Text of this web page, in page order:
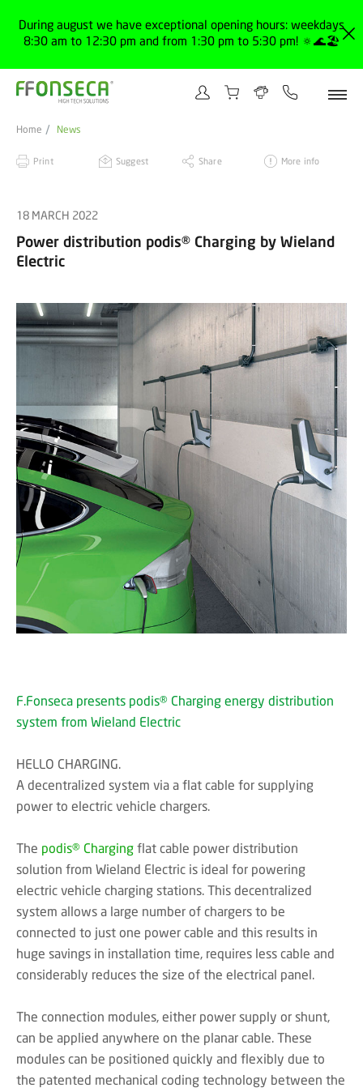
During august we have exceptional opening hours: weekdays
8:30 am to 12:30 pm and from 1:30 pm to 5:30 pm! 🔅🌊🏖️
Home News
Print Suggest Share More info
18 MARCH 2022
Power distribution podis® Charging by Wieland
Electric
F.Fonseca presents podis® Charging energy distribution
system from Wieland Electric
HELLO CHARGING.
A decentralized system via a flat cable for supplying
power to electric vehicle chargers.
The podis® Charging flat cable power distribution
solution from Wieland Electric is ideal for powering
electric vehicle charging stations. This decentralized
system allows a large number of chargers to be
connected to just one power cable and this results in
huge savings in installation time, requires less cable and
considerably reduces the size of the electrical panel.
The connection modules, either power supply or shunt,
can be applied anywhere on the planar cable. These
modules can be positioned quickly and flexibly due to
the patented mechanical coding technology between the